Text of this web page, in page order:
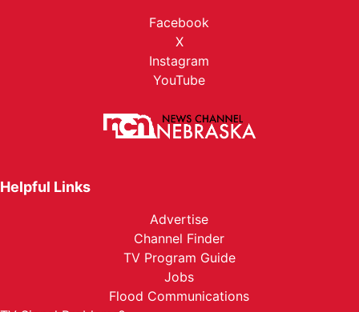
Facebook
X
Instagram
YouTube
Helpful Links
Advertise
Channel Finder
TV Program Guide
Jobs
Flood Communications